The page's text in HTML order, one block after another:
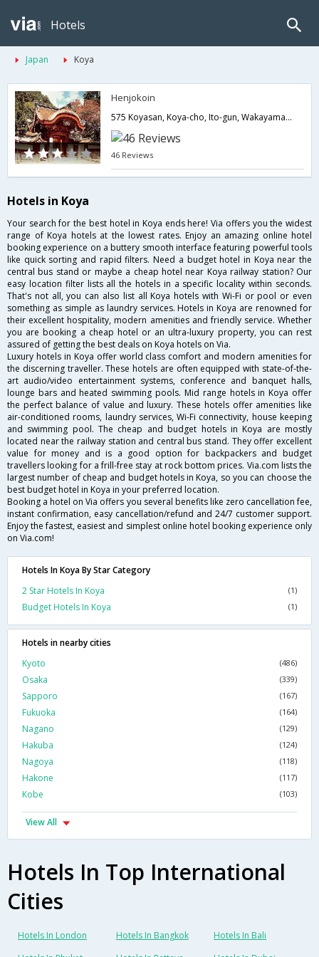
Hotels
Japan Koya
Henjokoin
575 Koyasan, Koya-cho, Ito-gun, Wakayama, Koya-Cho, Ito-Gun,Koya,JP,Japan
46 Reviews
Hotels in Koya
Your search for the best hotel in Koya ends here! Via offers you the widest
range of Koya hotels at the lowest rates. Enjoy an amazing online hotel
booking experience on a buttery smooth interface featuring powerful tools
like quick sorting and rapid filters. Need a budget hotel in Koya near the
central bus stand or maybe a cheap hotel near Koya railway station? Our
easy location filter lists all the hotels in a specific locality within seconds.
That's not all, you can also list all Koya hotels with Wi-Fi or pool or even
something as simple as laundry services. Hotels in Koya are renowned for
their excellent hospitality, modern amenities and friendly service. Whether
you are booking a cheap hotel or an ultra-luxury property, you can rest
assured of getting the best deals on Koya hotels on Via.
Luxury hotels in Koya offer world class comfort and modern amenities for
the discerning traveller. These hotels are often equipped with state-of-the-
art audio/video entertainment systems, conference and banquet halls,
lounge bars and heated swimming pools. Mid range hotels in Koya offer
the perfect balance of value and luxury. These hotels offer amenities like
air-conditioned rooms, laundry services, Wi-Fi connectivity, house keeping
and swimming pool. The cheap and budget hotels in Koya are mostly
located near the railway station and central bus stand. They offer excellent
value for money and is a good option for backpackers and budget
travellers looking for a frill-free stay at rock bottom prices. Via.com lists the
largest number of cheap and budget hotels in Koya, so you can choose the
best budget hotel in Koya in your preferred location.
Booking a hotel on Via offers you several benefits like zero cancellation fee,
instant confirmation, easy cancellation/refund and 24/7 customer support.
Enjoy the fastest, easiest and simplest online hotel booking experience only
on Via.com!
Hotels In Koya By Star Category
2 Star Hotels In Koya
(1)
Budget Hotels In Koya (1)
Hotels in nearby cities
Kyoto
(486)
Osaka (339)
Sapporo (167)
Fukuoka (164)
Nagano (129)
Hakuba (124)
Nagoya (118)
Hakone (117)
Kobe (103)
View All
Hotels In Top International
Cities
Hotels In London Hotels In Bangkok
Hotels In Bali